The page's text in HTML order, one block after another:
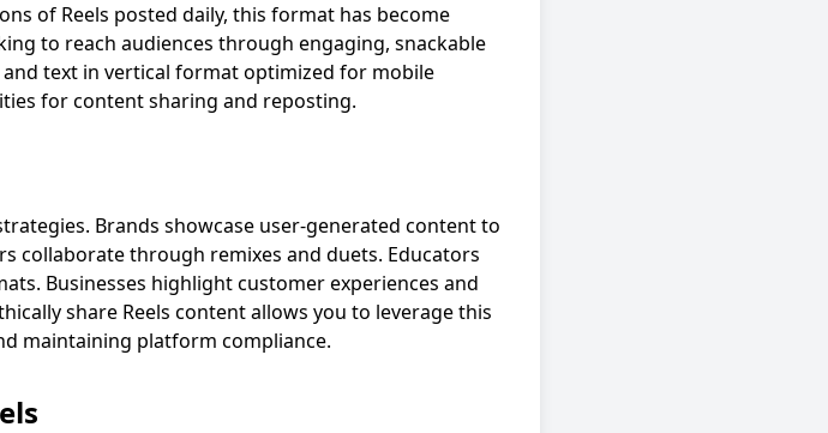
of Reels posted daily, this format has become
to reach audiences through engaging, snackable
text in vertical format optimized for mobile
for content sharing and reposting.
Brands showcase user-generated content to
collaborate through remixes and duets. Educators
Businesses highlight customer experiences and
share Reels content allows you to leverage this
maintaining platform compliance.